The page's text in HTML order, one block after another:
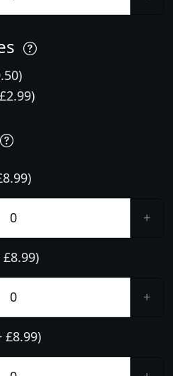
+
+
£8.99)